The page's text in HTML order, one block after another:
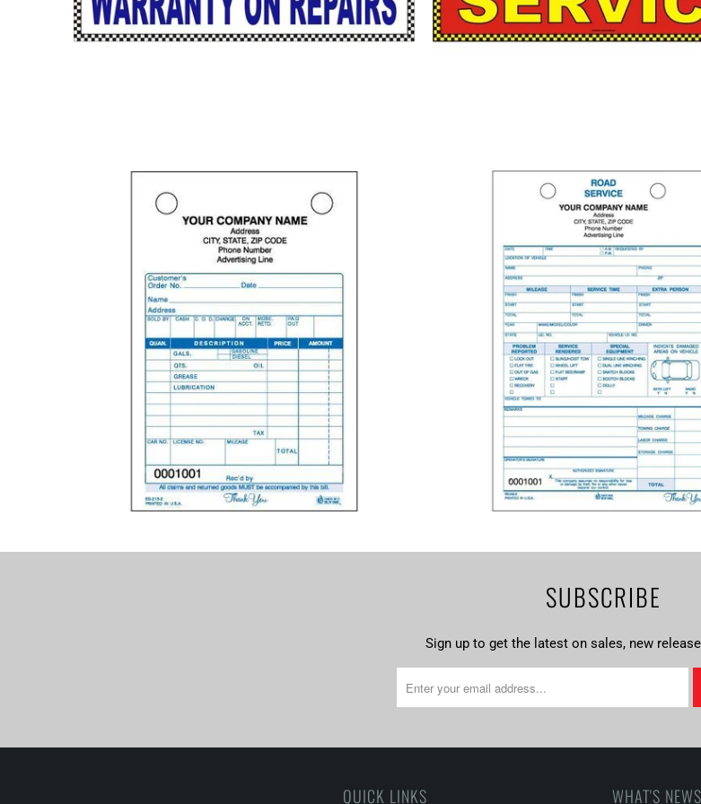
SUBSCRIBE
Sign up to get the latest on sales, new
QUICK LINKS WHAT'S NEWS